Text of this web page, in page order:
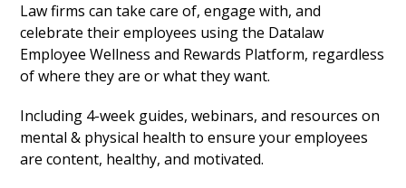
Law firms can take care of, engage with, and
celebrate their employees using the Datalaw
Employee Wellness and Rewards Platform, regardless
of where they are or what they want.
Including 4-week guides, webinars, and resources on
mental & physical health to ensure your employees
are content, healthy, and motivated.